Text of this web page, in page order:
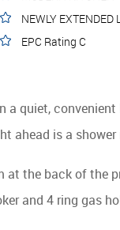
NEWLY EXTENDED
EPC Rating C
a quiet,
is a
at the back of the
and 4 ring gas